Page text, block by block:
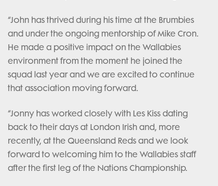
“John has thrived during his time at the Brumbies
and under the ongoing mentorship of Mike Cron.
He made a positive impact on the Wallabies
environment from the moment he joined the
squad last year and we are excited to continue
that association moving forward.
“Jonny has worked closely with Les Kiss dating
back to their days at London Irish and, more
recently, at the Queensland Reds and we look
forward to welcoming him to the Wallabies staff
after the first leg of the Nations Championship.